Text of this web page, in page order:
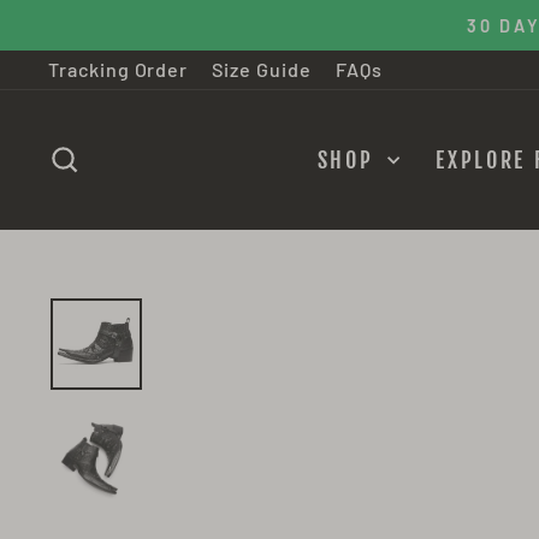
to
content
30 DAY
Tracking Order
Size Guide FAQs
SHOP EXPLORE